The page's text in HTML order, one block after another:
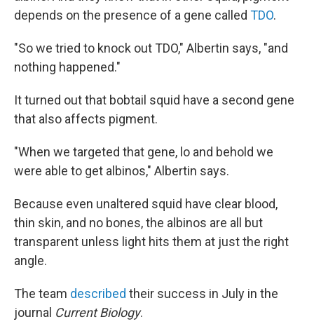
depends on the presence of a gene called TDO.
"So we tried to knock out TDO," Albertin says, "and
nothing happened."
It turned out that bobtail squid have a second gene
that also affects pigment.
"When we targeted that gene, lo and behold we
were able to get albinos," Albertin says.
Because even unaltered squid have clear blood,
thin skin, and no bones, the albinos are all but
transparent unless light hits them at just the right
angle.
The team described their success in July in the
journal Current Biology.